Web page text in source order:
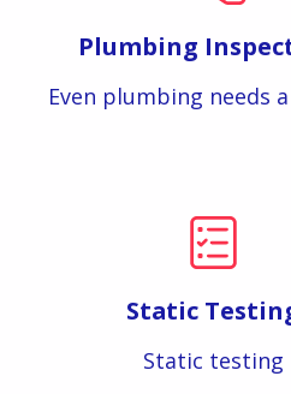
Plumbing
Even plumbing needs
Static
Static testing